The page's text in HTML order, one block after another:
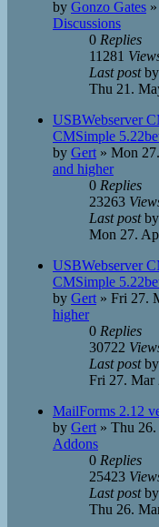
by Gonzo Gates »
Discussions
0 Replies
11281
Last postby
Thu 21.
USBWebserver
CMSimple
by Gert » Mon
and higher
0 Replies
23263
Last postby
Mon 27.
USBWebserver
CMSimple
by Gert » Fri 27.
higher
0 Replies
30722
Last postby
Fri 27. Mar
MailForms 2.12
by Gert » Thu 26.
Addons
0 Replies
25423
Last postby
Thu 26.